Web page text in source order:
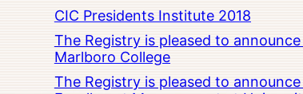
CIC Presidents Institute 2018
The Registry is pleased to
Marlboro College
The Registry is pleased to